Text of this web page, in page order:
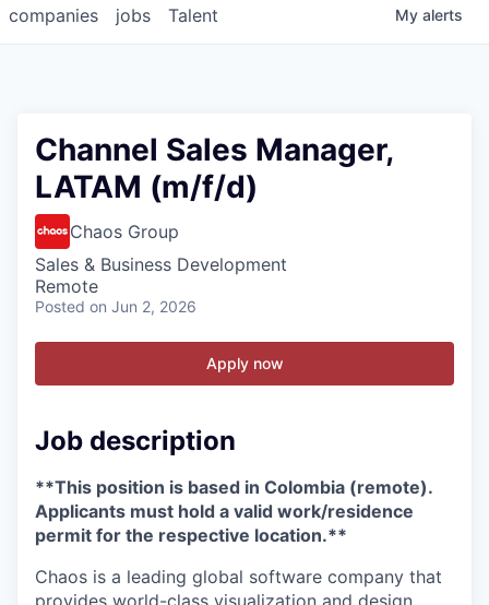
jobs
companies Talent My alerts
Channel Sales Manager,
LATAM (m/f/d)
Chaos Group
Sales & Business Development
Remote
Posted on Jun 2, 2026
Apply now
Job description
**This position is based in Colombia (remote).
Applicants must hold a valid work/residence
permit for the respective location.**
Chaos is a leading global software company that
provides world-class visualization and design